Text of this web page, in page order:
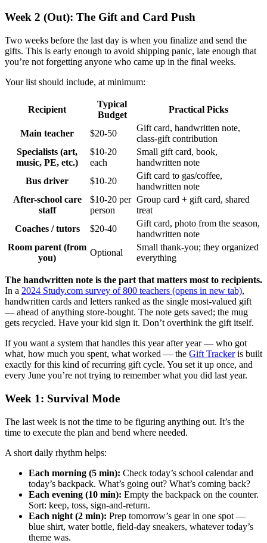
Week 2 (Out): The Gift and Card Push
Two weeks before the last day is when you finalize and send the
gifts. This is early enough to avoid shipping panic, late enough that
you’re not forgetting anyone who came up in the final weeks.
Your list should include, at minimum:
Recipient
Typical
Budget
Practical Picks
Main teacher $20-50
Gift card, handwritten note,
class-gift contribution
Specialists (art,
music, PE, etc.)
$10-20
each
Small gift card, book,
handwritten note
Bus driver
$10-20
Gift card to gas/coffee,
handwritten note
After-school care
staff
$10-20 per
person
Group card + gift card, shared
treat
Coaches / tutors
$20-40
Gift card, photo from the season,
handwritten note
Room parent (from
you)
Optional
Small thank-you; they organized
everything
The handwritten note is the part that matters most to recipients.
In a 2024 Study.com survey of 800 teachers (opens in new tab),
handwritten cards and letters ranked as the single most-valued gift
— ahead of anything store-bought. The note gets saved; the mug
gets recycled. Have your kid sign it. Don’t overthink the gift itself.
If you want a system that handles this year after year — who got
what, how much you spent, what worked — the Gift Trackeris built
exactly for this kind of recurring gift cycle. You set it up once, and
every June you’re not trying to remember what you did last year.
Week 1: Survival Mode
The last week is not the time to be figuring anything out. It’s the
time to execute the plan and bend where needed.
A short daily rhythm helps:
Each morning (5 min): Check today’s school calendar and
today’s backpack. What’s going out? What’s coming back?
Each evening (10 min): Empty the backpack on the counter.
Sort: keep, toss, sign-and-return.
Each night (2 min): Prep tomorrow’s gear in one spot —
blue shirt, water bottle, field-day sneakers, whatever today’s
theme was.